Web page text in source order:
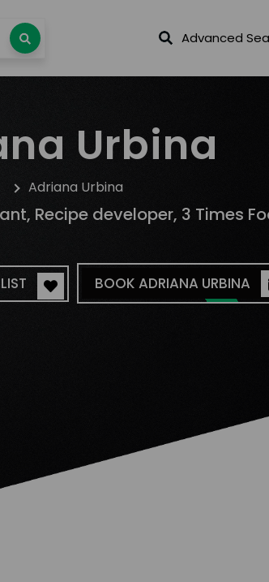
Advanced
Urbina
Adriana Urbina
Recipe developer, 3 Times
BOOK ADRIANA URBINA